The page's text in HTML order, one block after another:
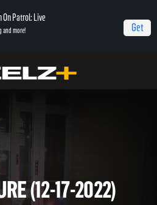
On Patrol: Live
and more! Get
Capture (12-17-2022)